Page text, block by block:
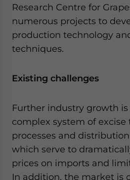
Research Centre for
numerous projects to
production technology
techniques.
Existing challenges
Further industry growth
complex system of excise
processes and
which serve to
prices on imports and
In addition, the market is